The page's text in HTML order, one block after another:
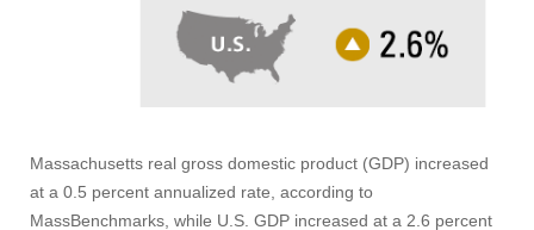
Massachusetts real gross domestic product (GDP) increased
at a 0.5 percent annualized rate, according to
MassBenchmarks, while U.S. GDP increased at a 2.6 percent